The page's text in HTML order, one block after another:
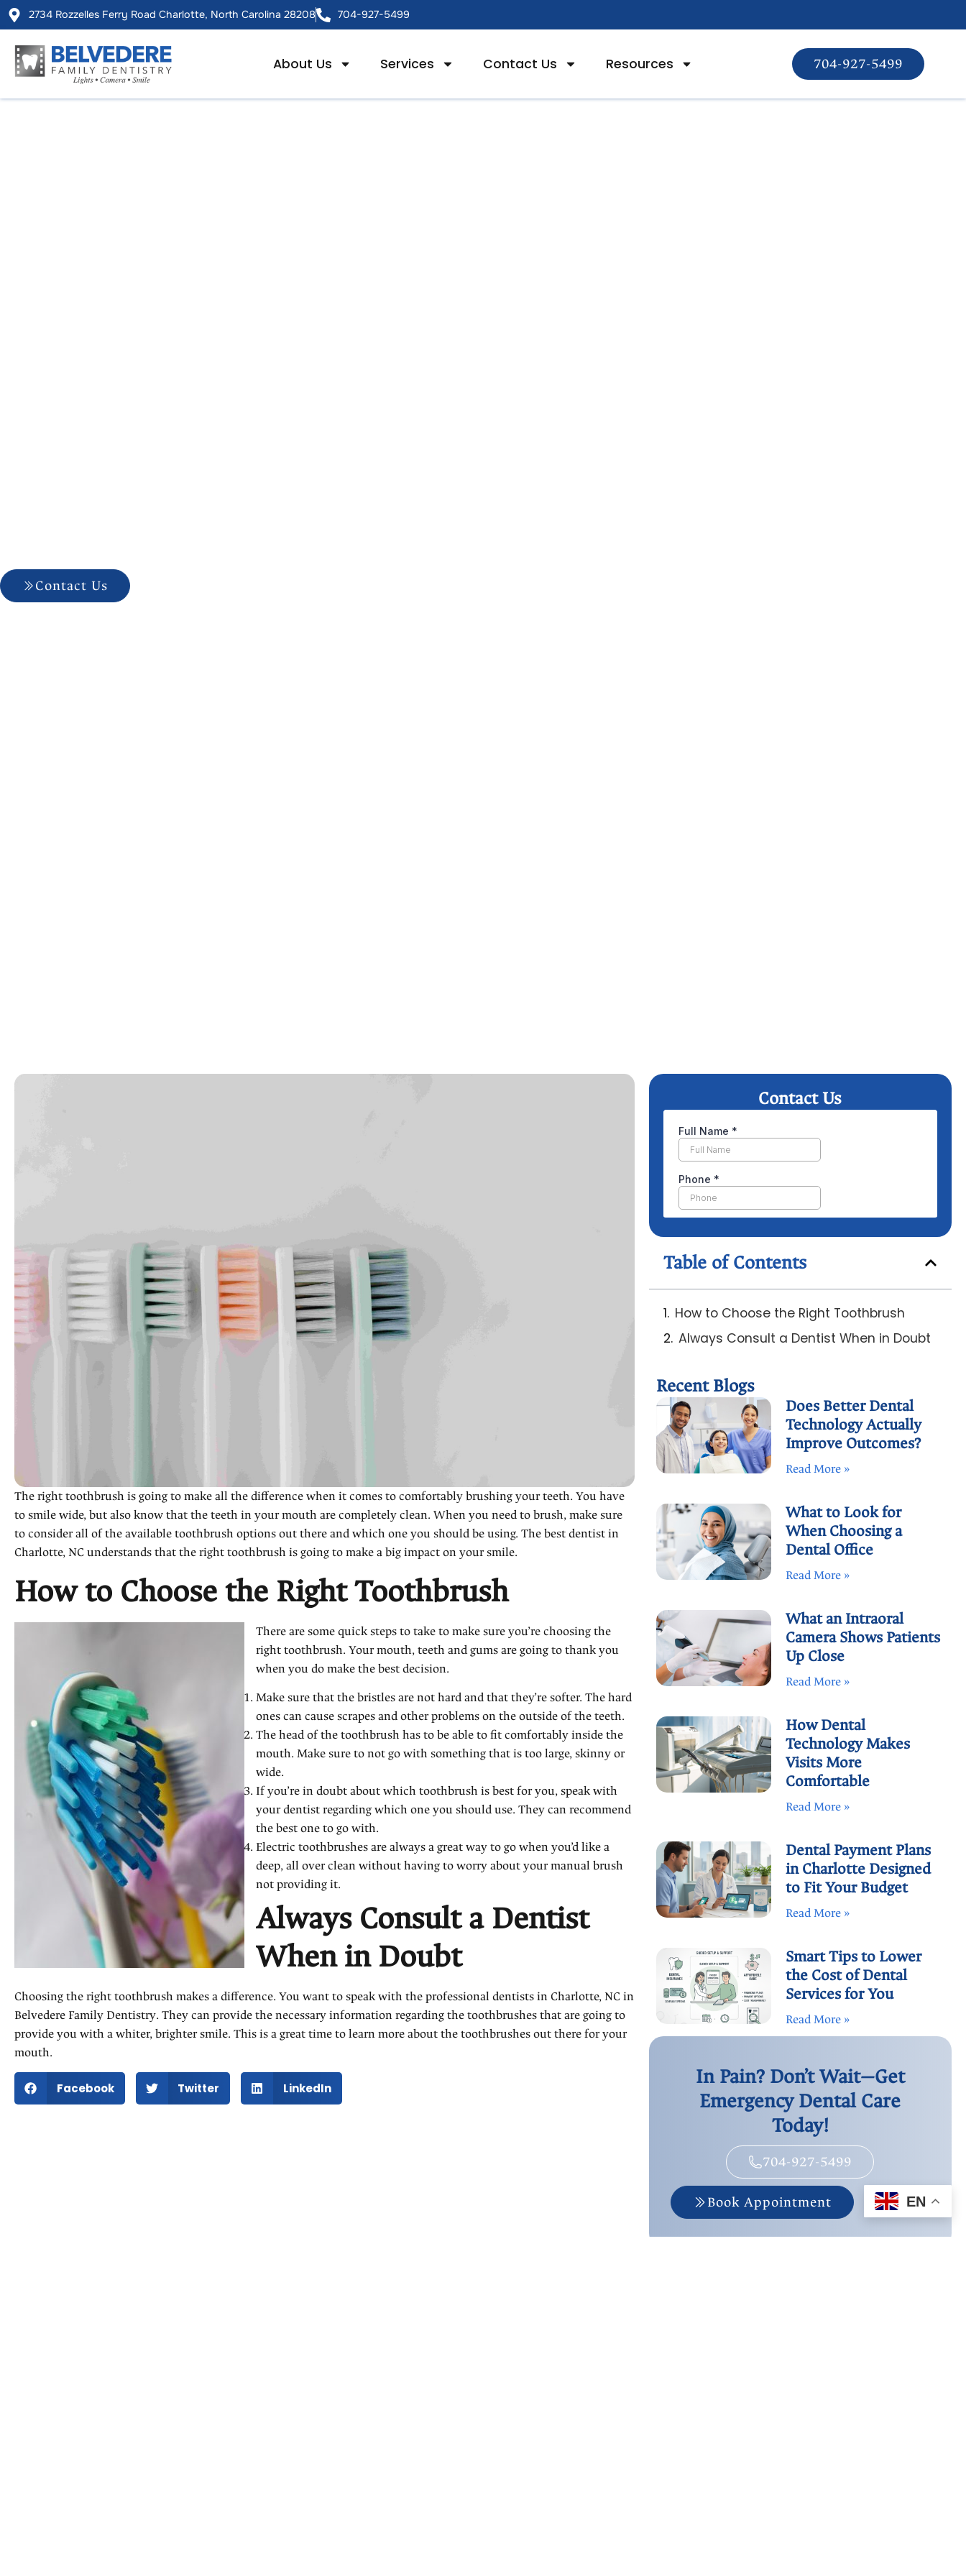
2734 Rozzelles Ferry Road Charlotte, North Carolina 28208 704-927-5499
About Us Services Contact Us Resources 704-927-5499
Contact Us
The right toothbrush is going to make all the difference when it comes to comfortably brushing your teeth. You have
to smile wide, but also know that the teeth in your mouth are completely clean. When you need to brush, make sure
to consider all of the available toothbrush options out there and which one you should be using. The best dentist in
Charlotte, NC understands that the right toothbrush is going to make a big impact on your smile.
How to Choose the Right Toothbrush
There are some quick steps to take to make sure you’re choosing the
right toothbrush. Your mouth, teeth and gums are going to thank you
when you do make the best decision.
Make sure that the bristles are not hard and that they’re softer. The hard
ones can cause scrapes and other problems on the outside of the teeth.
The head of the toothbrush has to be able to fit comfortably inside the
mouth. Make sure to not go with something that is too large, skinny or
wide.
If you’re in doubt about which toothbrush is best for you, speak with
your dentist regarding which one you should use. They can recommend
the best one to go with.
Electric toothbrushes are always a great way to go when you’d like a
deep, all over clean without having to worry about your manual brush
not providing it.
Always Consult a Dentist
When in Doubt
Choosing the right toothbrush makes a difference. You want to speak with the professional dentists in Charlotte, NC in
Belvedere Family Dentistry. They can provide the necessary information regarding the toothbrushes that are going to
provide you with a whiter, brighter smile. This is a great time to learn more about the toothbrushes out there for your
mouth.
Facebook Twitter LinkedIn
Contact Us
Table of Contents
How to Choose the Right Toothbrush
Always Consult a Dentist When in Doubt
Recent Blogs
Does Better Dental
Technology Actually
Improve Outcomes?
Read More »
What to Look for
When Choosing a
Dental Office
Read More »
What an Intraoral
Camera Shows Patients
Up Close
Read More »
How Dental
Technology Makes
Visits More
Comfortable
Read More »
Dental Payment Plans
in Charlotte Designed
to Fit Your Budget
Read More »
Smart Tips to Lower
the Cost of Dental
Services for You
Read More »
In Pain? Don’t Wait—Get
Emergency Dental Care
Today!
704-927-5499
Book Appointment EN